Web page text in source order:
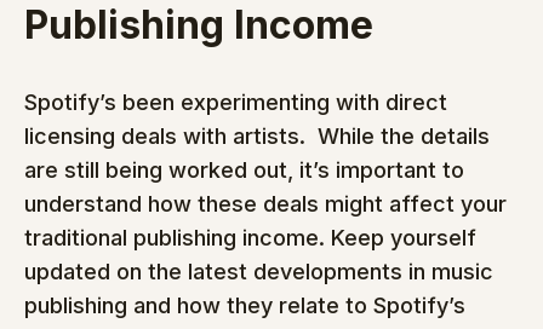
Publishing Income
Spotify’s been experimenting with direct
licensing deals with artists.  While the details
are still being worked out, it’s important to
understand how these deals might affect your
traditional publishing income. Keep yourself
updated on the latest developments in music
publishing and how they relate to Spotify’s